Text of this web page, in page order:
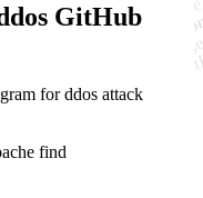
GitHub
for ddos attack
find